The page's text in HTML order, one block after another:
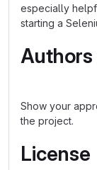
especially
starting a
Show your
the project.
License